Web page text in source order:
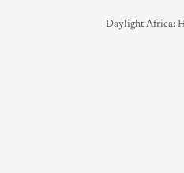
Daylight Africa: